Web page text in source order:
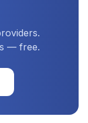
— free.